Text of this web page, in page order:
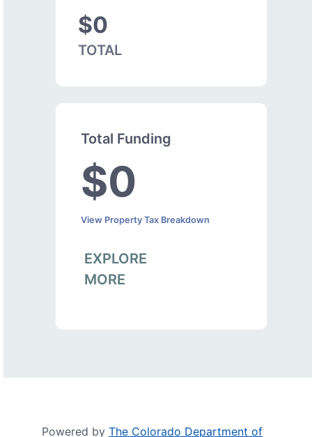
$0
TOTAL
Total Funding
$0
View Property Tax Breakdown
EXPLORE
MORE
Powered by The Colorado Department of